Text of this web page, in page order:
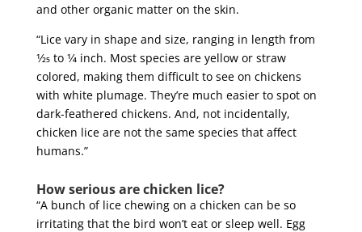
and other organic matter on the skin.
“Lice vary in shape and size, ranging in length from
1⁄25 to 1⁄4 inch. Most species are yellow or straw
colored, making them difficult to see on chickens
with white plumage. They’re much easier to spot on
dark-feathered chickens. And, not incidentally,
chicken lice are not the same species that affect
humans.”
How serious are chicken lice?
“A bunch of lice chewing on a chicken can be so
irritating that the bird won’t eat or sleep well. Egg